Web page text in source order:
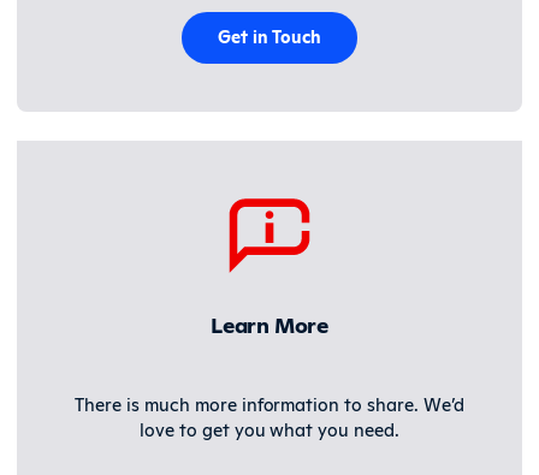
Get in Touch
Learn More
There is much more information to share. We’d
love to get you what you need.